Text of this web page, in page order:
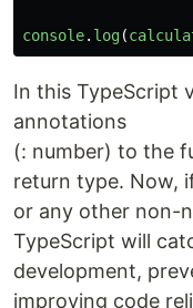
console. log(
In this TypeScript
annotations
(: number) to the
return type. Now,
or any other non-
TypeScript will
development,
improving code